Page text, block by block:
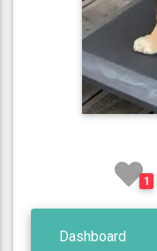
1
Dashboard